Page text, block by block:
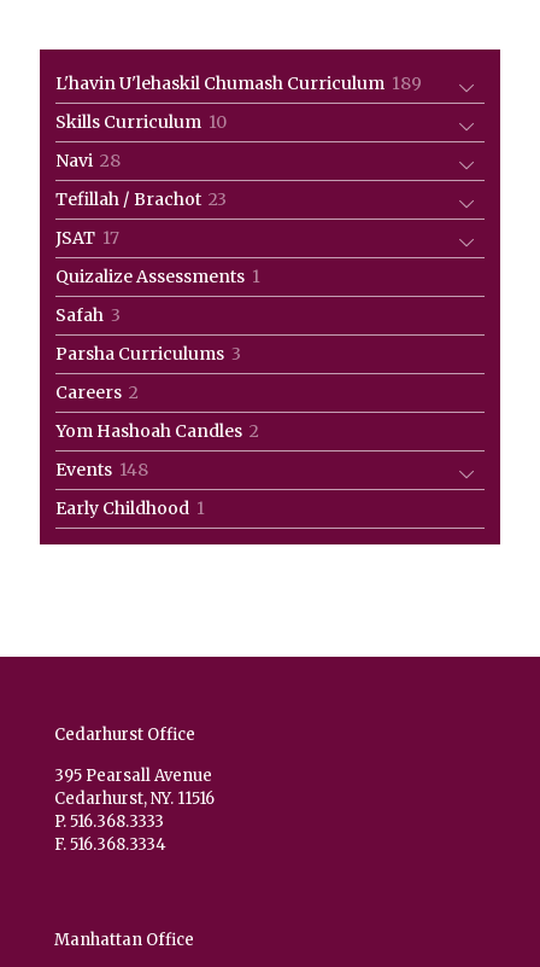
L'havin U'lehaskil Chumash Curriculum 189
products
Skills Curriculum 1010
products
Navi 2828
products
Tefillah / Brachot 23
products
JSAT 1717
products
Quizalize Assessments 1
product
Safah 3
products
Parsha Curriculums 3
products
Careers 2
products
Yom Hashoah Candles 2
products
Events 148148
products
Early Childhood 1
product
Cedarhurst Office
395 Pearsall Avenue
Cedarhurst, NY. 11516
P. 516.368.3333
F. 516.368.3334
Manhattan Office